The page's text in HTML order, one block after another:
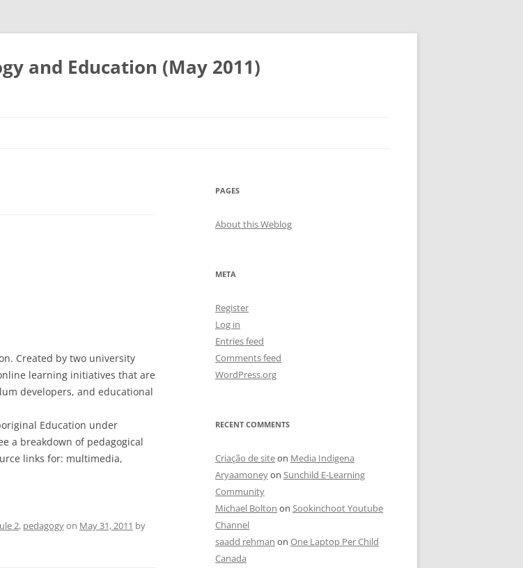
and Education (May 2011)
Created by two university
learning initiatives that are
developers, and educational
Education under
a breakdown of pedagogical
links for: multimedia,
2, pedagogyon May 31, 2011 by
PAGES
About this Weblog
META
Register
Log in
Entries feed
Comments feed
WordPress.org
RECENT COMMENTS
Criação de siteon Media Indigena
Aryaamoneyon Sunchild E-Learning
Community
Michael Bolton on Sookinchoot Youtube
Channel
saadd rehman on One Laptop Per Child
Canada